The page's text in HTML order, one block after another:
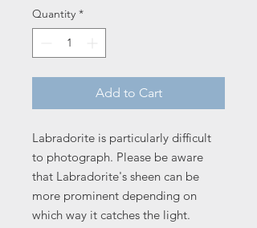
Quantity *
Add to Cart
Labradorite is particularly difficult
to photograph. Please be aware
that Labradorite's sheen can be
more prominent depending on
which way it catches the light.